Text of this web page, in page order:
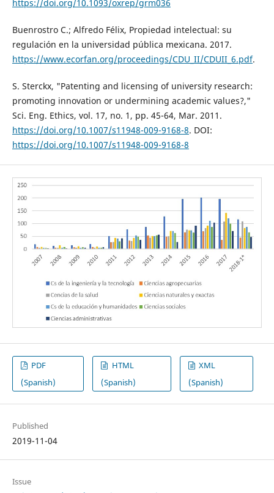
https://doi.org/10.1093/oxrep/grm036
Buenrostro C.; Alfredo Félix, Propiedad intelectual: su
regulación en la universidad pública mexicana. 2017.
https://www.ecorfan.org/proceedings/CDU_II/CDUII_6.pdf.
S. Sterckx, "Patenting and licensing of university research:
promoting innovation or undermining academic values?,"
Sci. Eng. Ethics, vol. 17, no. 1, pp. 45-64, Mar. 2011.
https://doi.org/10.1007/s11948-009-9168-8. DOI:
https://doi.org/10.1007/s11948-009-9168-8
PDF
(Spanish)
HTML
(Spanish)
XML
(Spanish)
Published
2019-11-04
Issue